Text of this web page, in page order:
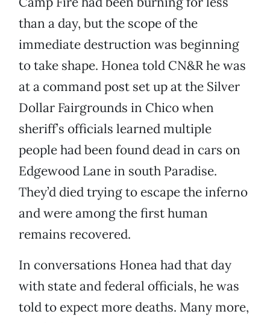
than a day, but the scope of the
immediate destruction was beginning
to take shape. Honea told CN&R he was
at a command post set up at the Silver
Dollar Fairgrounds in Chico when
sheriff’s officials learned multiple
people had been found dead in cars on
Edgewood Lane in south Paradise.
They’d died trying to escape the inferno
and were among the first human
remains recovered.
In conversations Honea had that day
with state and federal officials, he was
told to expect more deaths. Many more,